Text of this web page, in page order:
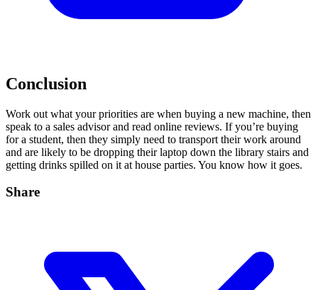
Conclusion
Work out what your priorities are when buying a new machine, then
speak to a sales advisor and read online reviews. If you’re buying
for a student, then they simply need to transport their work around
and are likely to be dropping their laptop down the library stairs and
getting drinks spilled on it at house parties. You know how it goes.
Share